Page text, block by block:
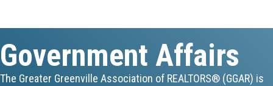
Aug 19
Commercial Steering Committee
Government Affairs
The Greater Greenville Association of REALTORS® (GGAR) is